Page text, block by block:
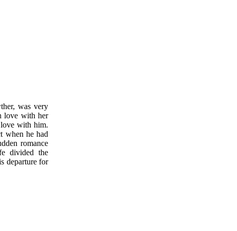
was very
love with her
with him.
when he had
romance
divided the
departure for